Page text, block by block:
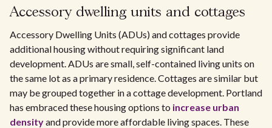
Accessory dwelling units and cottages
Accessory Dwelling Units (ADUs) and cottages provide
additional housing without requiring significant land
development. ADUs are small, self-contained living units on
the same lot as a primary residence. Cottages are similar but
may be grouped together in a cottage development. Portland
has embraced these housing options to increase urban
densityand provide more affordable living spaces. These